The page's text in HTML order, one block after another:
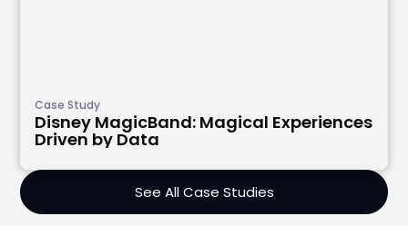
Case Study
Disney MagicBand: Magical Experiences
Driven by Data
See All Case Studies